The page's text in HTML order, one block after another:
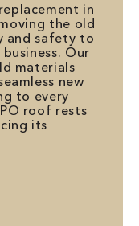
in
the old
and safety to
Our
materials
new
to every
roof rests
its